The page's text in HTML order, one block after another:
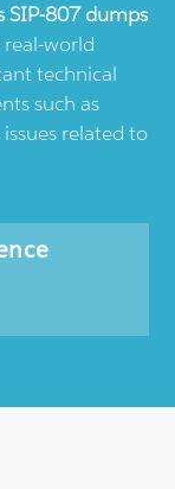
SIP-807 dumps
world
technical
such as
related to